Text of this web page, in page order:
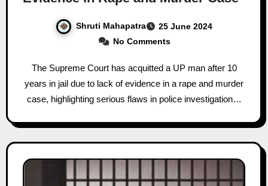
Shruti Mahapatra
25 June 2024
No Comments
The Supreme Court has acquitted a UP man after 10
years in jail due to lack of evidence in a rape and murder
case, highlighting serious flaws in police investigation…